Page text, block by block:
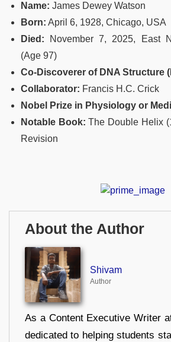
Name: James Dewey Watson
Born: April 6, 1928, Chicago, USA
Died: November 7, 2025, East
(Age 97)
Co-Discoverer of DNA Structure
Collaborator: Francis H.C. Crick
Nobel
Prize in Physiology or
Notable Book: The Double Helix
Revision
About the Author
Shivam
Author
As a Content Executive Writer
dedicated to helping students